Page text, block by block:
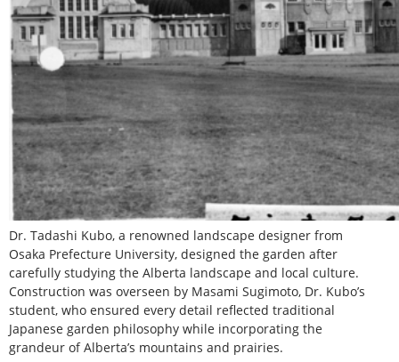
Dr. Tadashi Kubo, a renowned landscape designer from
Osaka Prefecture University, designed the garden after
carefully studying the Alberta landscape and local culture.
Construction was overseen by Masami Sugimoto, Dr. Kubo’s
student, who ensured every detail reflected traditional
Japanese garden philosophy while incorporating the
grandeur of Alberta’s mountains and prairies.